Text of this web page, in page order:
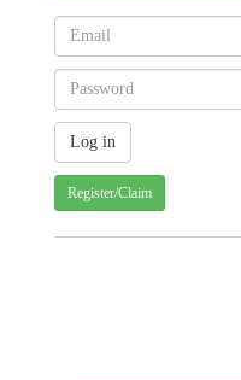
Register/Claim